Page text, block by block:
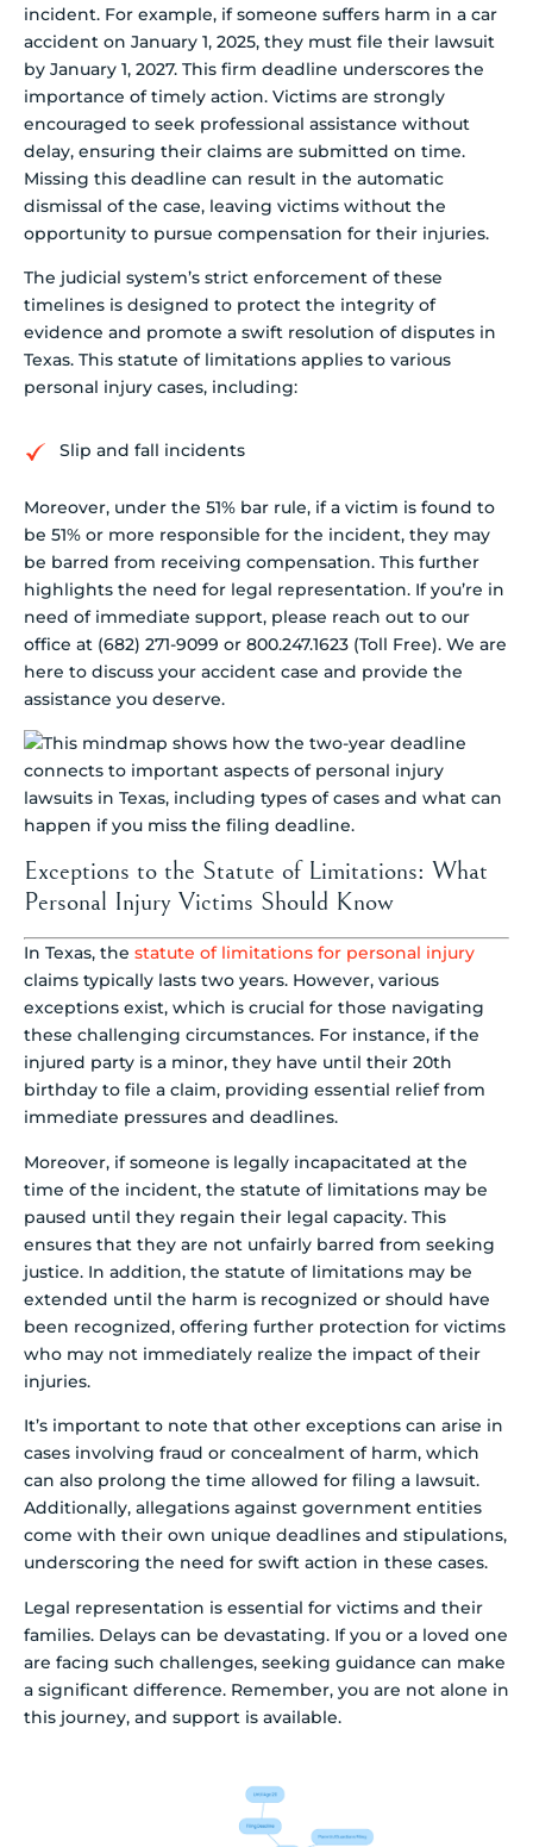
incident. For example, if someone suffers harm in a car
accident on January 1, 2025, they must file their lawsuit
by January 1, 2027. This firm deadline underscores the
importance of timely action. Victims are strongly
encouraged to seek professional assistance without
delay, ensuring their claims are submitted on time.
Missing this deadline can result in the automatic
dismissal of the case, leaving victims without the
opportunity to pursue compensation for their injuries.
The judicial system’s strict enforcement of these
timelines is designed to protect the integrity of
evidence and promote a swift resolution of disputes in
Texas. This statute of limitations applies to various
personal injury cases, including:
Slip and fall incidents
Moreover, under the 51% bar rule, if a victim is found to
be 51% or more responsible for the incident, they may
be barred from receiving compensation. This further
highlights the need for legal representation. If you’re in
need of immediate support, please reach out to our
office at (682) 271-9099 or 800.247.1623 (Toll Free). We are
here to discuss your accident case and provide the
assistance you deserve.
Exceptions to the Statute of Limitations: What
Personal Injury Victims Should Know
In Texas, the statute of limitations for personal injury
claims typically lasts two years. However, various
exceptions exist, which is crucial for those navigating
these challenging circumstances. For instance, if the
injured party is a minor, they have until their 20th
birthday to file a claim, providing essential relief from
immediate pressures and deadlines.
Moreover, if someone is legally incapacitated at the
time of the incident, the statute of limitations may be
paused until they regain their legal capacity. This
ensures that they are not unfairly barred from seeking
justice. In addition, the statute of limitations may be
extended until the harm is recognized or should have
been recognized, offering further protection for victims
who may not immediately realize the impact of their
injuries.
It’s important to note that other exceptions can arise in
cases involving fraud or concealment of harm, which
can also prolong the time allowed for filing a lawsuit.
Additionally, allegations against government entities
come with their own unique deadlines and stipulations,
underscoring the need for swift action in these cases.
Legal representation is essential for victims and their
families. Delays can be devastating. If you or a loved one
are facing such challenges, seeking guidance can make
a significant difference. Remember, you are not alone in
this journey, and support is available.